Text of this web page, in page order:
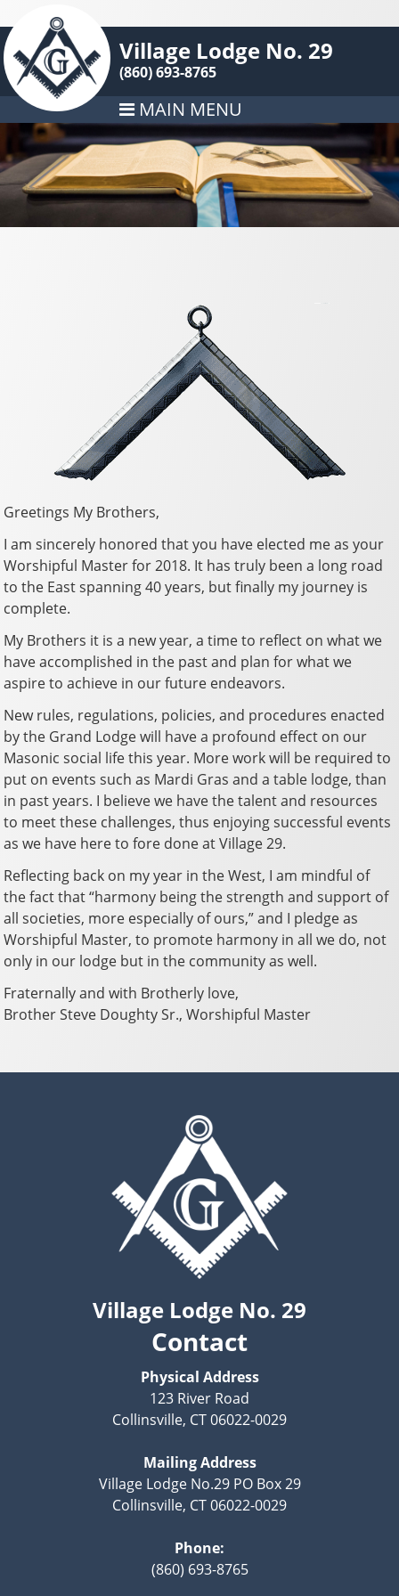
Village Lodge No. 29
(860) 693-8765
MAIN MENU
Greetings My Brothers,
I am sincerely honored that you have elected me as your
Worshipful Master for 2018. It has truly been a long road
to the East spanning 40 years, but finally my journey is
complete.
My Brothers it is a new year, a time to reflect on what we
have accomplished in the past and plan for what we
aspire to achieve in our future endeavors.
New rules, regulations, policies, and procedures enacted
by the Grand Lodge will have a profound effect on our
Masonic social life this year. More work will be required to
put on events such as Mardi Gras and a table lodge, than
in past years. I believe we have the talent and resources
to meet these challenges, thus enjoying successful events
as we have here to fore done at Village 29.
Reflecting back on my year in the West, I am mindful of
the fact that “harmony being the strength and support of
all societies, more especially of ours,” and I pledge as
Worshipful Master, to promote harmony in all we do, not
only in our lodge but in the community as well.
Fraternally and with Brotherly love,
Brother Steve Doughty Sr., Worshipful Master
Village Lodge No. 29
Contact
Physical Address
123 River Road
Collinsville, CT 06022-0029
Mailing Address
Village Lodge No.29 PO Box 29
Collinsville, CT 06022-0029
Phone:
(860) 693-8765